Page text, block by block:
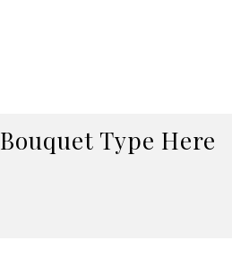
Bouquet Type Here